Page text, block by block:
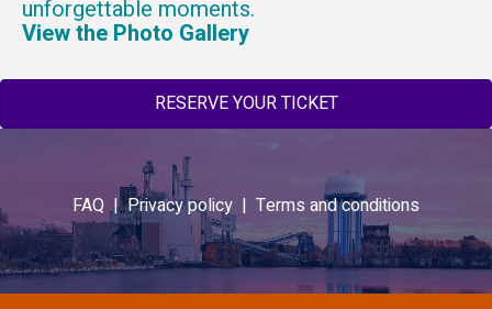
unforgettable moments.
View the Photo Gallery
RESERVE YOUR TICKET
FAQ |Privacy policy | Terms and conditions